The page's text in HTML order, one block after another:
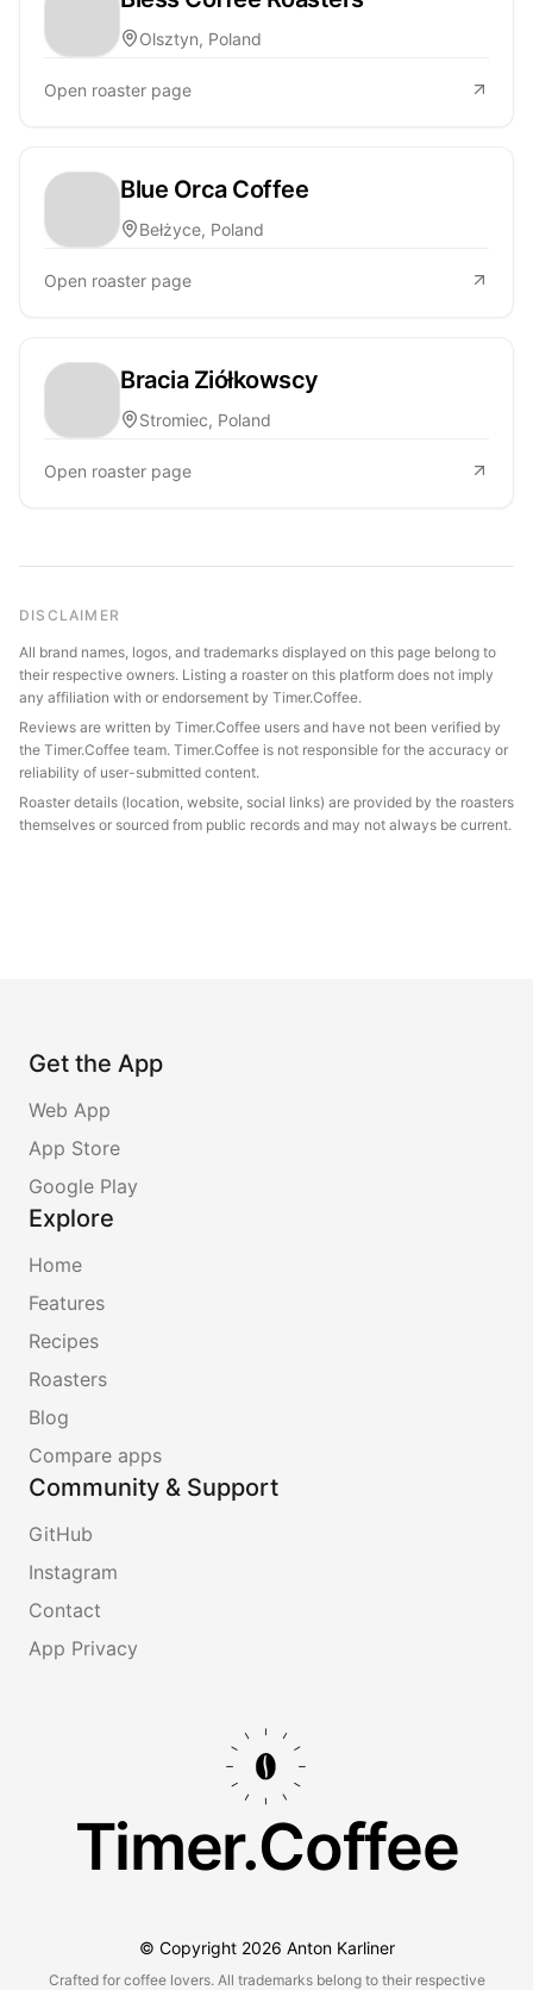
Olsztyn, Poland
Open roaster page
Blue Orca Coffee
Bełżyce, Poland
Open roaster page
Bracia Ziółkowscy
Stromiec, Poland
Open roaster page
DISCLAIMER
All brand names, logos, and trademarks displayed on this page belong to
their respective owners. Listing a roaster on this platform does not imply
any affiliation with or endorsement by Timer.Coffee.
Reviews are written by Timer.Coffee users and have not been verified by
the Timer.Coffee team. Timer.Coffee is not responsible for the accuracy or
reliability of user-submitted content.
Roaster details (location, website, social links) are provided by the roasters
themselves or sourced from public records and may not always be current.
Get the App
Web App
App Store
Google Play
Explore
Home
Features
Recipes
Roasters
Blog
Compare apps
Community & Support
GitHub
Instagram
Contact
App Privacy
Timer.Coffee
© Copyright 2026 Anton Karliner
Crafted for coffee lovers. All trademarks belong to their respective